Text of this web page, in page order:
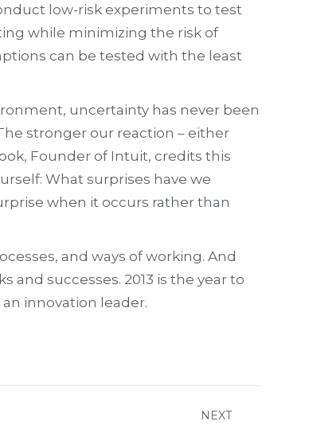
low-risk experiments to test
while minimizing the risk of
can be tested with the least
uncertainty has never been
stronger our reaction – either
Founder of Intuit, credits this
What surprises have we
when it occurs rather than
and ways of working. And
successes. 2013 is the year to
innovation leader.
NEXT